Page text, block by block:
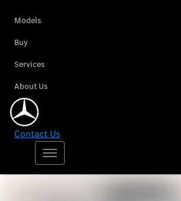
Models
Buy
Services
About Us
Contact Us